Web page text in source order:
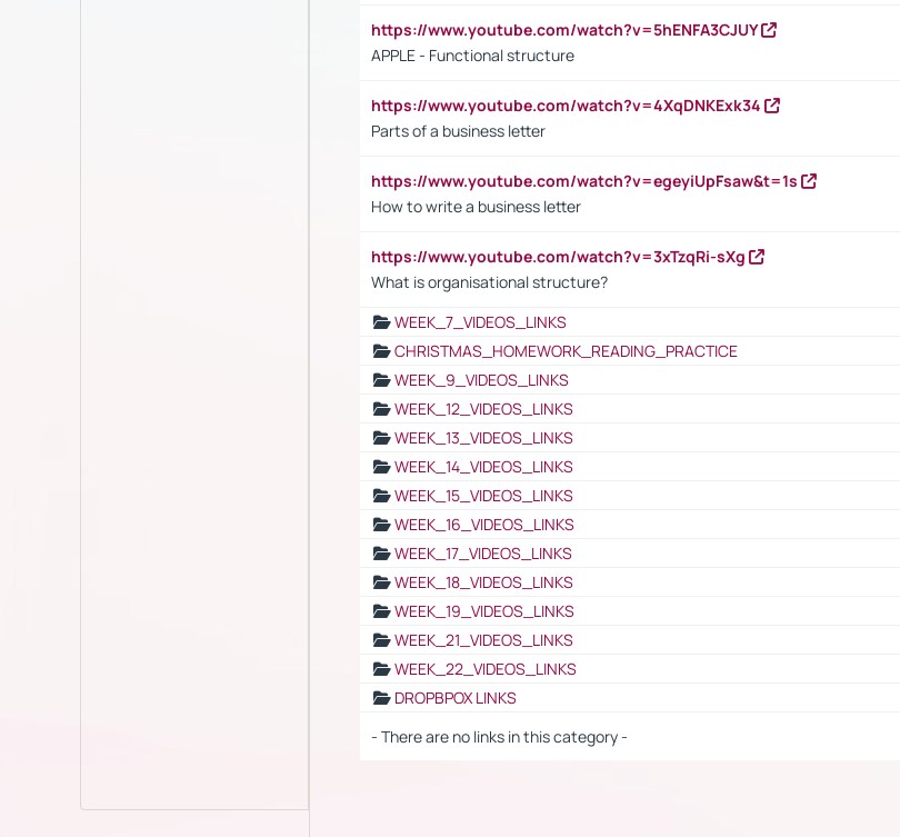
https://www.youtube.com/watch?v=5hENFA3CJUY
APPLE - Functional structure
https://www.youtube.com/watch?v=4XqDNKExk34
Parts of a business letter
https://www.youtube.com/watch?v=egeyiUpFsaw&t=1s
How to write a business letter
https://www.youtube.com/watch?v=3xTzqRi-sXg
What is organisational structure?
WEEK_7_VIDEOS_LINKS
CHRISTMAS_HOMEWORK_READING_PRACTICE
WEEK_9_VIDEOS_LINKS
WEEK_12_VIDEOS_LINKS
WEEK_13_VIDEOS_LINKS
WEEK_14_VIDEOS_LINKS
WEEK_15_VIDEOS_LINKS
WEEK_16_VIDEOS_LINKS
WEEK_17_VIDEOS_LINKS
WEEK_18_VIDEOS_LINKS
WEEK_19_VIDEOS_LINKS
WEEK_21_VIDEOS_LINKS
WEEK_22_VIDEOS_LINKS
DROPBPOX LINKS
- There are no links in this category -